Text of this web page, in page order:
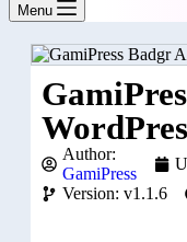
Menu
Author:
GamiPress
Version: v1.1.6